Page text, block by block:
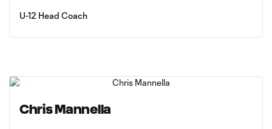
U-12 Head Coach
Chris Mannella